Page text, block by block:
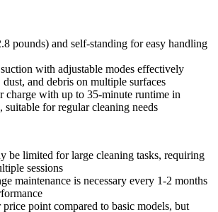
pounds) and self-standing for easy handling
with adjustable modes effectively
dust, and debris on multiple surfaces
charge with up to 35-minute runtime in
suitable for regular cleaning needs
be limited for large cleaning tasks, requiring
sessions
maintenance is necessary every 1-2 months
point compared to basic models, but